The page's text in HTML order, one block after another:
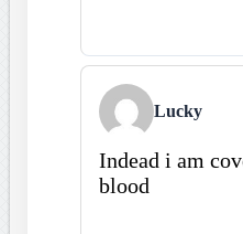
Lucky
Indead i am
blood